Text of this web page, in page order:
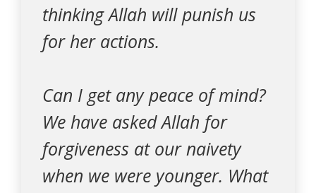
thinking Allah will punish us
for her actions.
Can I get any peace of mind?
We have asked Allah for
forgiveness at our naivety
when we were younger. What